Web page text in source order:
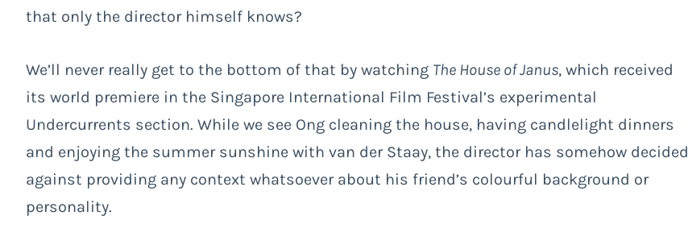
that only the director himself knows?
We’ll never really get to the bottom of that by watching The House of Janus, which received
its world premiere in the Singapore International Film Festival’s experimental
Undercurrents section. While we see Ong cleaning the house, having candlelight dinners
and enjoying the summer sunshine with van der Staay, the director has somehow decided
against providing any context whatsoever about his friend’s colourful background or
personality.